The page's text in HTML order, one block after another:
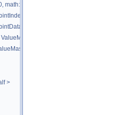
math::Vec4< T1 > >
PointDataIndex32 >
PointIndex32 >
>
T >
>